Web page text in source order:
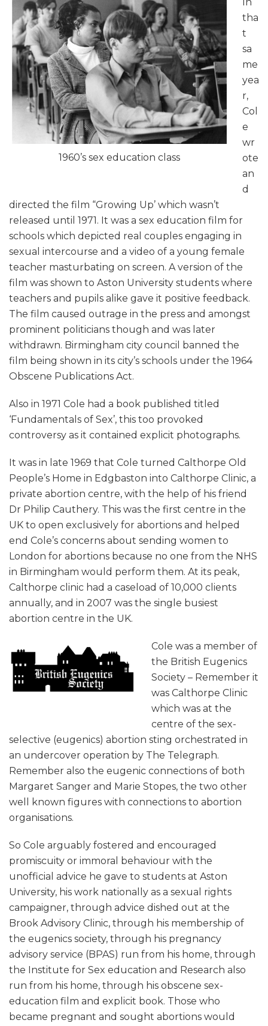
1960’s sex education class
In
tha
t
sa
me
yea
r,
Col
e
wr
ote
an
d
directed the film “Growing Up’ which wasn’t
released until 1971. It was a sex education film for
schools which depicted real couples engaging in
sexual intercourse and a video of a young female
teacher masturbating on screen. A version of the
film was shown to Aston University students where
teachers and pupils alike gave it positive feedback.
The film caused outrage in the press and amongst
prominent politicians though and was later
withdrawn. Birmingham city council banned the
film being shown in its city’s schools under the 1964
Obscene Publications Act.
Also in 1971 Cole had a book published titled
‘Fundamentals of Sex’, this too provoked
controversy as it contained explicit photographs.
It was in late 1969 that Cole turned Calthorpe Old
People’s Home in Edgbaston into Calthorpe Clinic, a
private abortion centre, with the help of his friend
Dr Philip Cauthery. This was the first centre in the
UK to open exclusively for abortions and helped
end Cole’s concerns about sending women to
London for abortions because no one from the NHS
in Birmingham would perform them. At its peak,
Calthorpe clinic had a caseload of 10,000 clients
annually, and in 2007 was the single busiest
abortion centre in the UK.
Cole was a member of
the British Eugenics
Society – Remember it
was Calthorpe Clinic
which was at the
centre of the sex-
selective (eugenics) abortion sting orchestrated in
an undercover operation by The Telegraph.
Remember also the eugenic connections of both
Margaret Sanger and Marie Stopes, the two other
well known figures with connections to abortion
organisations.
So Cole arguably fostered and encouraged
promiscuity or immoral behaviour with the
unofficial advice he gave to students at Aston
University, his work nationally as a sexual rights
campaigner, through advice dished out at the
Brook Advisory Clinic, through his membership of
the eugenics society, through his pregnancy
advisory service (BPAS) run from his home, through
the Institute for Sex education and Research also
run from his home, through his obscene sex-
education film and explicit book. Those who
became pregnant and sought abortions would